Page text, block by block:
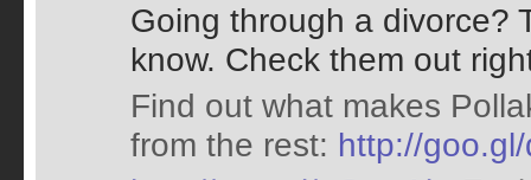
Going through a divorce?
know. Check them out
Find out what makes
from the rest: http://